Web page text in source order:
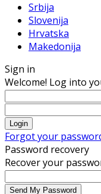
Srbija
Slovenija
Hrvatska
Makedonija
Sign in
Welcome! Log into
Forgot your
Password recovery
Recover your